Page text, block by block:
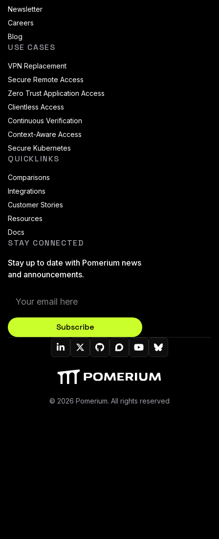
Newsletter
Careers
Blog
USE CASES
VPN Replacement
Secure Remote Access
Zero Trust Application Access
Clientless Access
Continuous Verification
Context-Aware Access
Secure Kubernetes
QUICKLINKS
Comparisons
Integrations
Customer Stories
Resources
Docs
STAY CONNECTED
Stay up to date with Pomerium news
and announcements.
Subscribe
Pomerium On LinkedIn
Pomerium On Twitter (X)
Pomerium On Github
Pomerium On Discourse
Pomerium On
Pomerium On
© 2026 Pomerium. All rights reserved